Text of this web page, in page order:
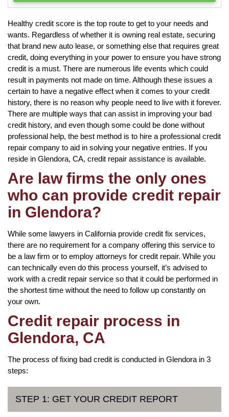
Healthy credit score is the top route to get to your needs and
wants. Regardless of whether it is owning real estate, securing
that brand new auto lease, or something else that requires great
credit, doing everything in your power to ensure you have strong
credit is a must. There are numerous life events which could
result in payments not made on time. Although these issues a
certain to have a negative effect when it comes to your credit
history, there is no reason why people need to live with it forever.
There are multiple ways that can assist in improving your bad
credit history, and even though some could be done without
professional help, the best method is to hire a professional credit
repair company to aid in solving your negative entries. If you
reside in Glendora, CA, credit repair assistance is available.
Are law firms the only ones
who can provide credit repair
in Glendora?
While some lawyers in California provide credit fix services,
there are no requirement for a company offering this service to
be a law firm or to employ attorneys for credit repair. While you
can technically even do this process yourself, it’s advised to
work with a credit repair service so that it could be performed in
the shortest time without the need to follow up constantly on
your own.
Credit repair process in
Glendora, CA
The process of fixing bad credit is conducted in Glendora in 3
steps:
STEP 1: GET YOUR CREDIT REPORT